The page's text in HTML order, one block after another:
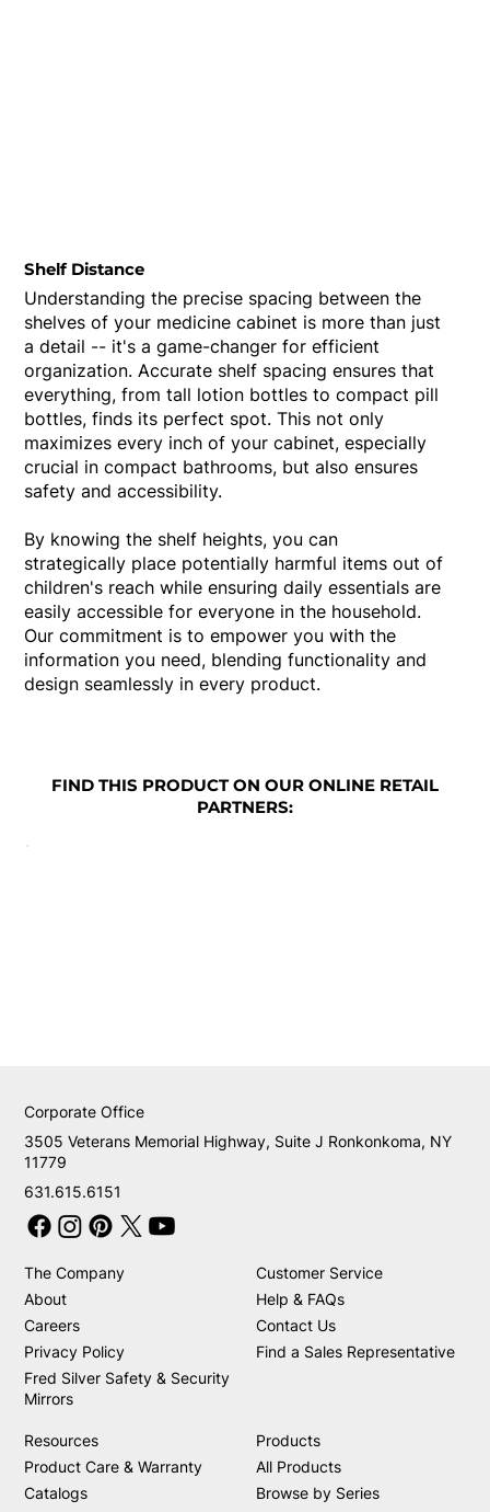
Shelf Distance
Understanding the precise spacing between the
shelves of your medicine cabinet is more than just
a detail -- it's a game-changer for efficient
organization. Accurate shelf spacing ensures that
everything, from tall lotion bottles to compact pill
bottles, finds its perfect spot. This not only
maximizes every inch of your cabinet, especially
crucial in compact bathrooms, but also ensures
safety and accessibility.
By knowing the shelf heights, you can
strategically place potentially harmful items out of
children's reach while ensuring daily essentials are
easily accessible for everyone in the household.
Our commitment is to empower you with the
information you need, blending functionality and
design seamlessly in every product.
FIND THIS PRODUCT ON OUR ONLINE RETAIL
PARTNERS:
631.615.6151
3505 Veterans Memorial Highway, Suite J Ronkonkoma, NY
11779
Corporate Office
The Company
About
Careers
Privacy Policy
Fred Silver Safety & Security
Mirrors
Customer Service
Help & FAQs
Contact Us
Find a Sales Representative
Resources
Product Care & Warranty
Catalogs
Products
All Products
Browse by Series